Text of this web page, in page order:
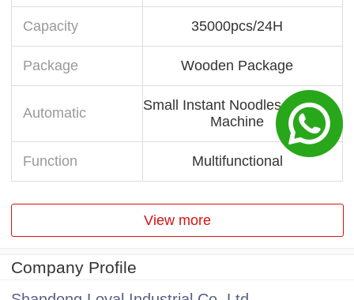
Capacity 35000pcs/24H
Package Wooden Package
Automatic
Small Instant Noodles Making
Machine
Function Multifunctional
View more
Company Profile